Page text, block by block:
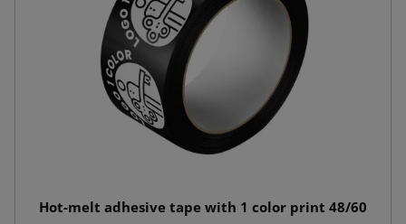
Hot-melt adhesive tape with 1 color print 48/60